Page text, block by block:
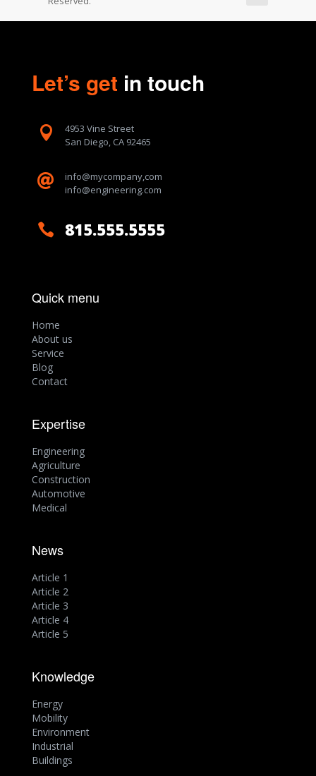
Let’s get in touch

4953 Vine Street
San Diego, CA 92465

info@mycompany,com
info@engineering.com
 815.555.5555
Quick menu
Home
About us
Service
Blog
Contact
Expertise
Engineering
Agriculture
Construction
Automotive
Medical
News
Article 1
Article 2
Article 3
Article 4
Article 5
Knowledge
Energy
Mobility
Environment
Industrial
Buildings